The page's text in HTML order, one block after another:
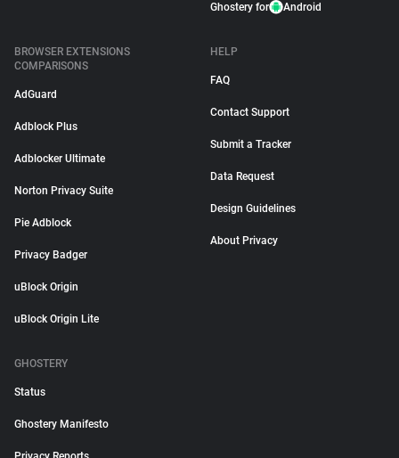
Ghostery for Android
BROWSER EXTENSIONS
COMPARISONS
AdGuard
Adblock Plus
Adblocker Ultimate
Norton Privacy Suite
Pie Adblock
Privacy Badger
uBlock Origin
uBlock Origin Lite
HELP
FAQ
Contact Support
Submit a Tracker
Data Request
Design Guidelines
About Privacy
GHOSTERY
Status
Ghostery Manifesto